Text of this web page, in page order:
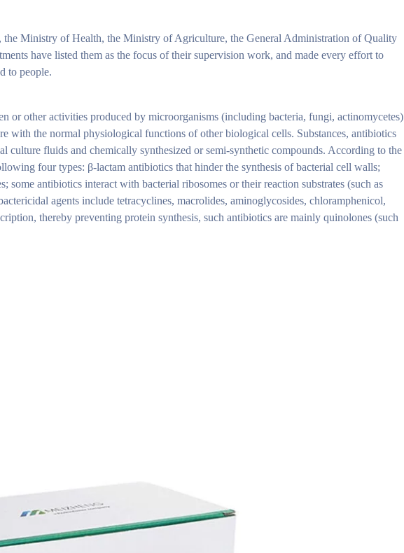
the Ministry of Health, the Ministry of Agriculture, the General Administration of Quality
have listed them as the focus of their supervision work, and made every effort to
to people.
or other activities produced by microorganisms (including bacteria, fungi, actinomycetes)
with the normal physiological functions of other biological cells. Substances, antibiotics
fluids and chemically synthesized or semi-synthetic compounds. According to the
four types: β-lactam antibiotics that hinder the synthesis of bacterial cell walls;
antibiotics interact with bacterial ribosomes or their reaction substrates (such as
agents include tetracyclines, macrolides, aminoglycosides, chloramphenicol,
thereby preventing protein synthesis, such antibiotics are mainly quinolones (such